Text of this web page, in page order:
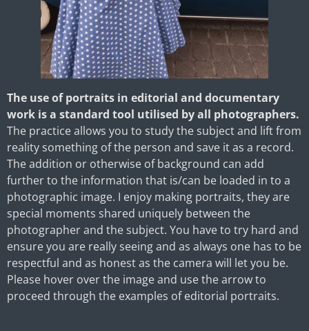
The use of portraits in editorial and documentary
work is a standard tool utilised by all photographers.
The practice allows you to study the subject and lift from
reality something of the person and save it as a record.
The addition or otherwise of background can add
further to the information that is/can be loaded in to a
photographic image. I enjoy making portraits, they are
special moments shared uniquely between the
photographer and the subject. You have to try hard and
ensure you are really seeing and as always one has to be
respectful and as honest as the camera will let you be.
Please hover over the image and use the arrow to
proceed through the examples of editorial portraits.